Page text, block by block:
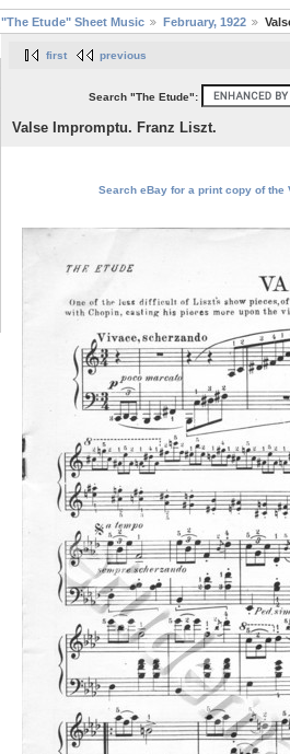
"The Etude" Sheet Music February, 1922
first previous
Search "The Etude":
Valse Impromptu. Franz Liszt.
Search eBay for a print copy of